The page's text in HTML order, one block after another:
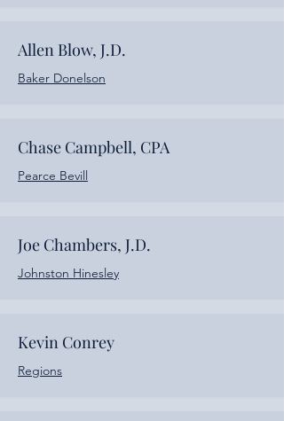
Allen Blow, J.D.
Baker Donelson
Chase Campbell, CPA
Pearce Bevill
Joe Chambers, J.D.
Johnston Hinesley
Kevin Conrey
Regions